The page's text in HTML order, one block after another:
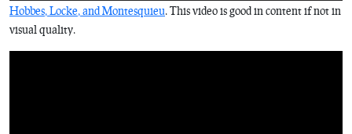
Hobbes, Locke, and Montesquieu. This video is good in content if not in
visual quality.